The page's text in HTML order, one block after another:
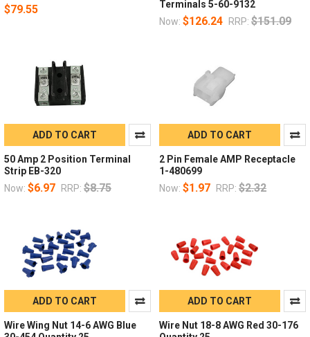
$79.55
Terminals 5-60-9132
Now: $126.24 RRP: $151.09
ADD TO CART
50 Amp 2 Position Terminal
Strip EB-320
Now: $6.97 RRP: $8.75
ADD TO CART
2 Pin Female AMP Receptacle
1-480699
Now: $1.97 RRP: $2.32
ADD TO CART
Wire Wing Nut 14-6 AWG Blue
ADD TO CART
Wire Nut 18-8 AWG Red 30-176